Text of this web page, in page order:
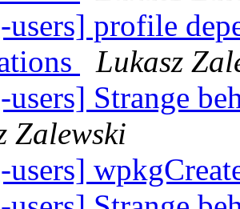
profile
Lukasz
Strange
Zalewski